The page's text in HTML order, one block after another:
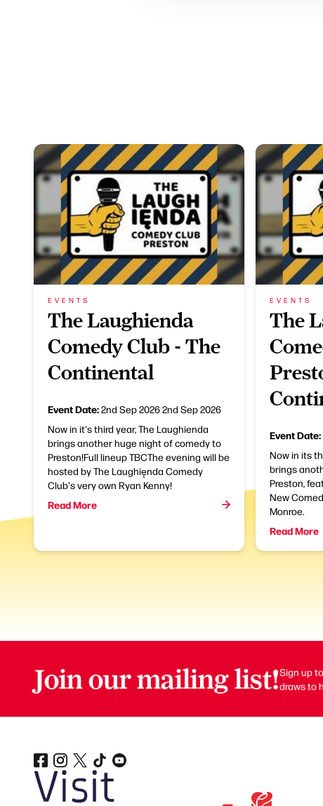
EVENTS
The Laughienda
Comedy Club - The
Continental
Event Date:2nd Sep 20262nd Sep 2026
Now in it's third year, The Laughienda
brings another huge night of comedy to
Preston!Full lineup TBCThe evening will be
hosted by The Laughięnda Comedy
Club's very own Ryan Kenny!
Read More
EVENTS
The
Event Date:
Now in its
brings
Preston,
New
Monroe.
Read More
Join our mailing list!Sign up
draws to